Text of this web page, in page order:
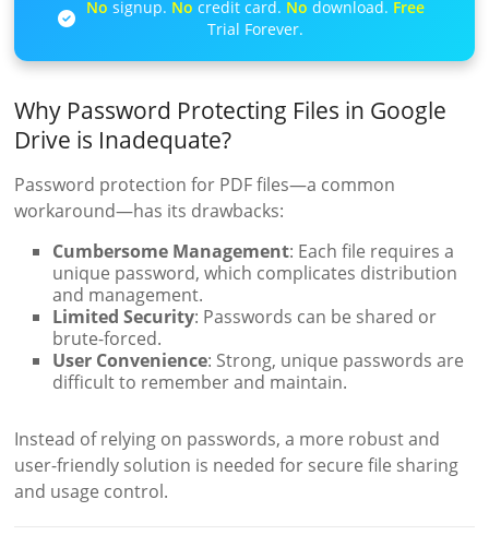
No signup. No credit card. No download. Free
Trial Forever.
Why Password Protecting Files in Google
Drive is Inadequate?
Password protection for PDF files—a common
workaround—has its drawbacks:
Cumbersome Management: Each file requires a
unique password, which complicates distribution
and management.
Limited Security: Passwords can be shared or
brute-forced.
User Convenience: Strong, unique passwords are
difficult to remember and maintain.
Instead of relying on passwords, a more robust and
user-friendly solution is needed for secure file sharing
and usage control.